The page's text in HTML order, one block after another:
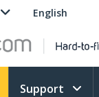
English
Support